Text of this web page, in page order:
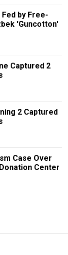
Fed by Free-
'Guncotton'
Captured 2
2 Captured
Case Over
Center